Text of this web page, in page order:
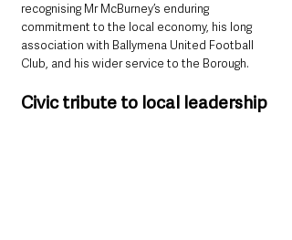
recognising Mr McBurney’s enduring
commitment to the local economy, his long
association with Ballymena United Football
Club, and his wider service to the Borough.
Civic tribute to local leadership